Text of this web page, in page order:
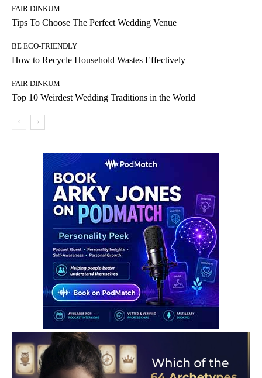
FAIR DINKUM
Tips To Choose The Perfect Wedding Venue
BE ECO-FRIENDLY
How to Recycle Household Wastes Effectively
FAIR DINKUM
Top 10 Weirdest Wedding Traditions in the World